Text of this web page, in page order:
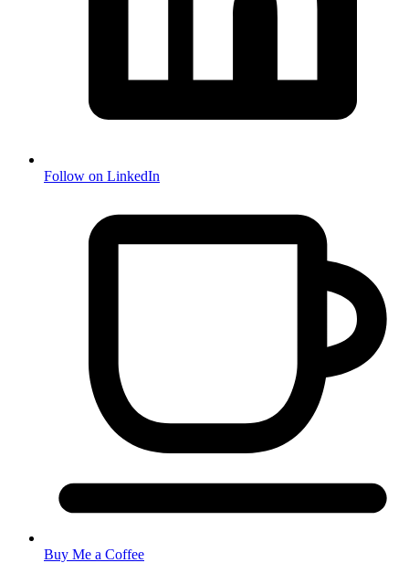
Follow on LinkedIn
Buy Me a Coffee